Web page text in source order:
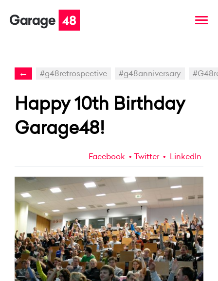
← #g48retrospective #g48anniversary
Happy 10th Birthday
Garage48!
Facebook Twitter LinkedIn